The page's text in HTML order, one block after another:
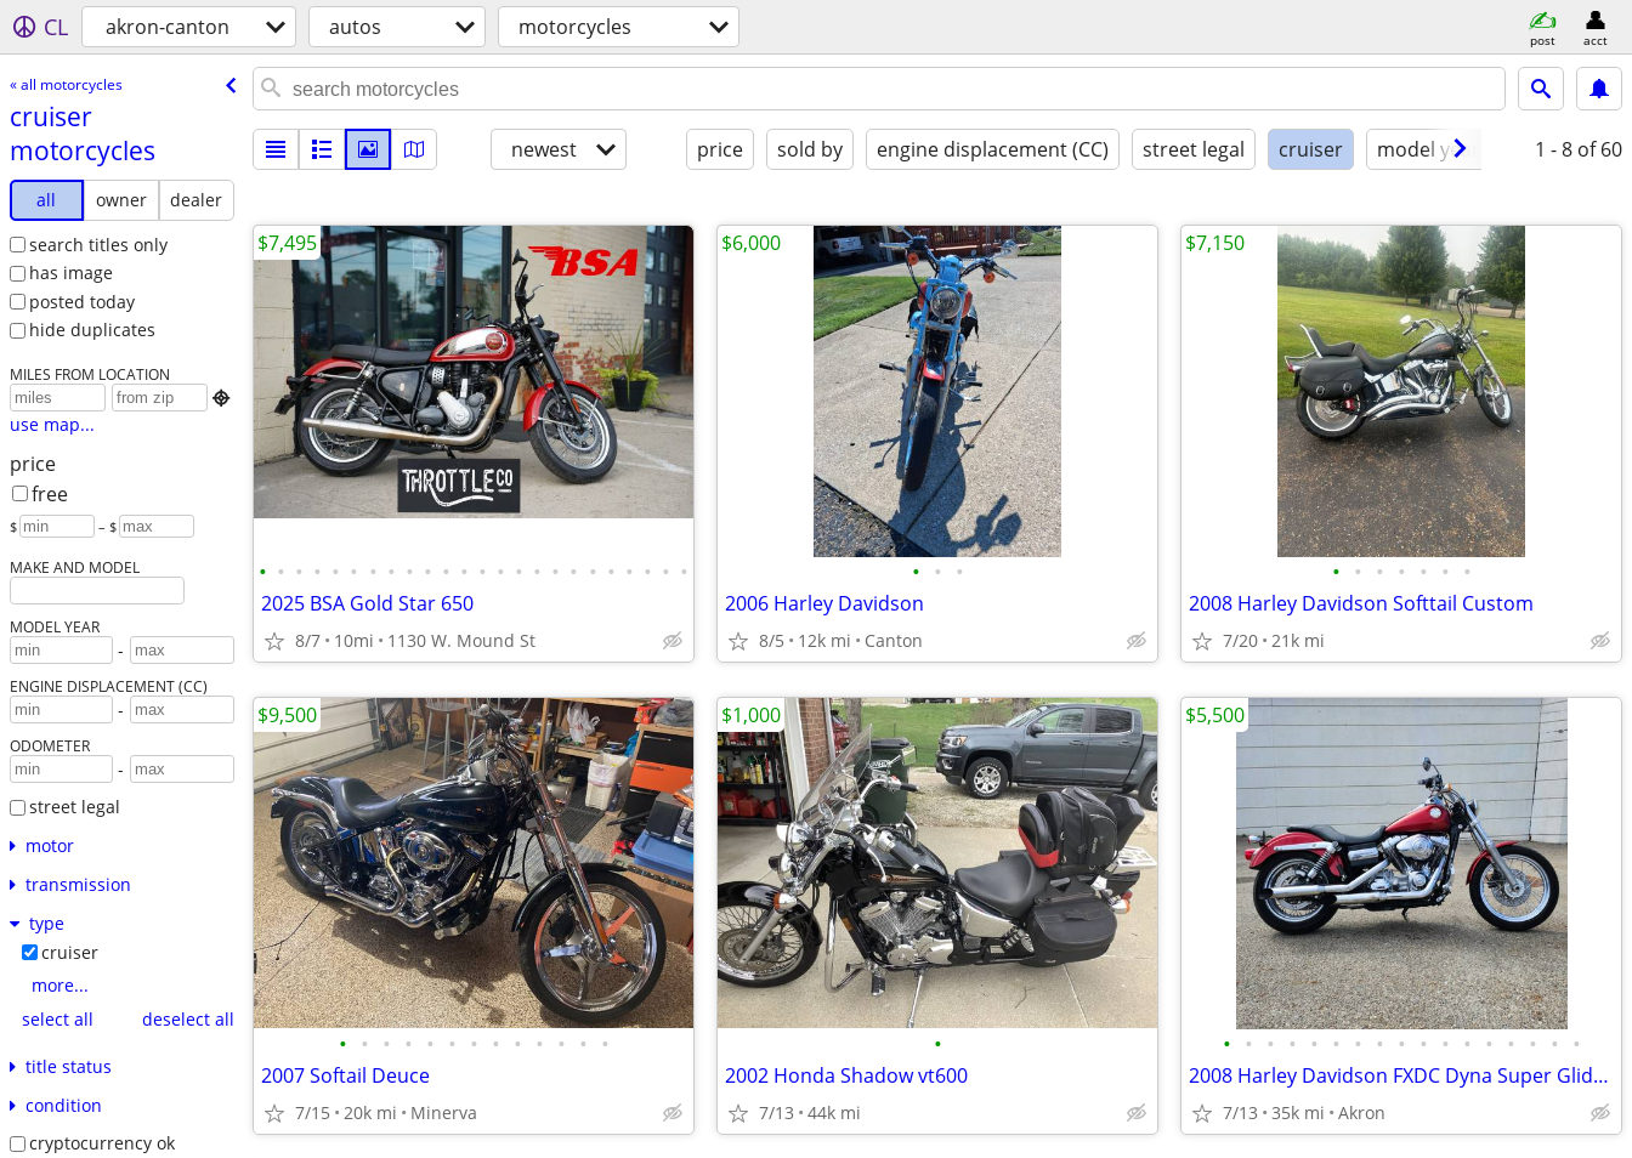
CL akron-canton autos motorcycles post acct
« all motorcycles
cruiser
motorcycles
all owner
dealer
search titles only
has image
posted today
hide duplicates
MILES FROM LOCATION

use map...
price
free
$ – $
MAKE AND MODEL
MODEL YEAR
-
ENGINE DISPLACEMENT (CC)
-
ODOMETER
-
street legal
motor
transmission
type
cruiser
more...
select all
deselect all
title status
condition
cryptocurrency ok
newest price sold by engine displacement (CC) street legal cruiser model year condition
1 - 8 of 60
• • • • • • • • • • • • • • • • • • • • • • • •
2025 BSA Gold Star 650
8/7 10mi 1130 W. Mound St
$7,495
• • •
2006 Harley Davidson
8/5 12k mi Canton
$6,000
• • • • • • •
2008 Harley Davidson Softtail Custom
7/20 21k mi
$7,150
• • • • • • • • • • • • •
2007 Softail Deuce
7/15 20k mi Minerva
$9,500
•
2002 Honda Shadow vt600
7/13 44k mi
$1,000
• • • • • • • • • • • • • • • • •
2008 Harley Davidson FXDC Dyna Super Glide Custom
7/13 35k mi Akron
$5,500